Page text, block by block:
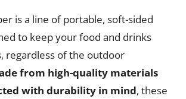
is a line of portable, soft-sided
to keep your food and drinks
regardless of the outdoor
from high-quality materials
with durability in mind, these